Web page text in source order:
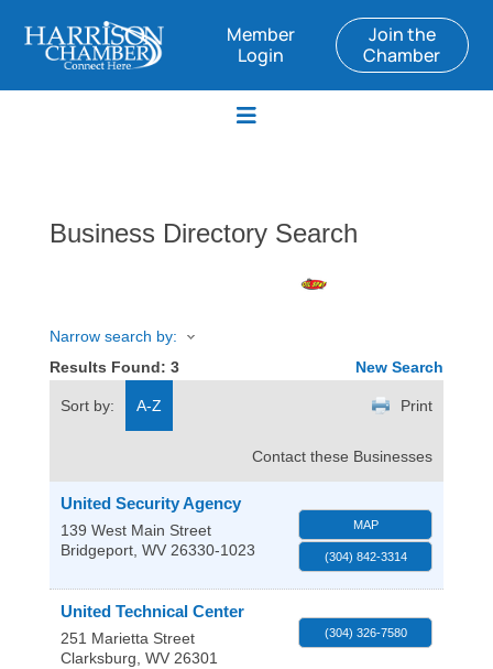
Member
Login
Join the
Chamber
Business Directory Search
Narrow search by:
Results Found: 3 New Search
Sort by: A-Z Print
Contact these Businesses
United Security Agency
139 West Main Street
Bridgeport, WV 26330-1023
MAP
(304) 842-3314
United Technical Center
251 Marietta Street
Clarksburg, WV 26301
(304) 326-7580